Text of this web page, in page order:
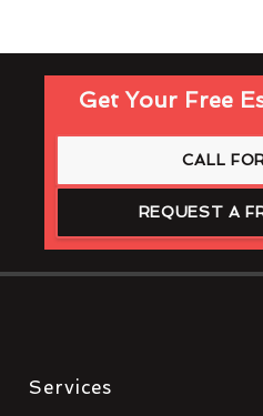
Get Your Free
CALL
REQUEST A
Services